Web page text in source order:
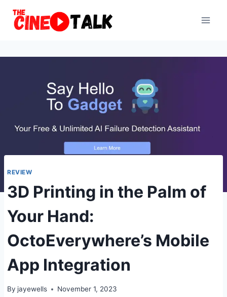
REVIEW
3D Printing in the Palm of
Your Hand:
OctoEverywhere’s Mobile
App Integration
By jayewells November 1, 2023